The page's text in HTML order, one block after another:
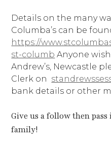
Details on the many
Columba’s can be
https://
st-columb Anyone
Andrew’s, Newcastle
Clerk on
bank details or other
Give us a follow then
family!